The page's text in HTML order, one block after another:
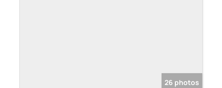
26 photos